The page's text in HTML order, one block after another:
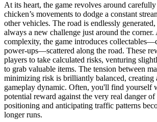
At its heart, the game revolves around
chicken’s movements to dodge a constant
other vehicles. The road is endlessly generated,
always a new challenge just around the
complexity, the game introduces
power-ups—scattered along the road. These
players to take calculated risks, venturing
to grab valuable items. The tension between
minimizing risk is brilliantly balanced, creating
gameplay dynamic. Often, you'll find yourself
potential reward against the very real danger
positioning and anticipating traffic patterns
longer runs.